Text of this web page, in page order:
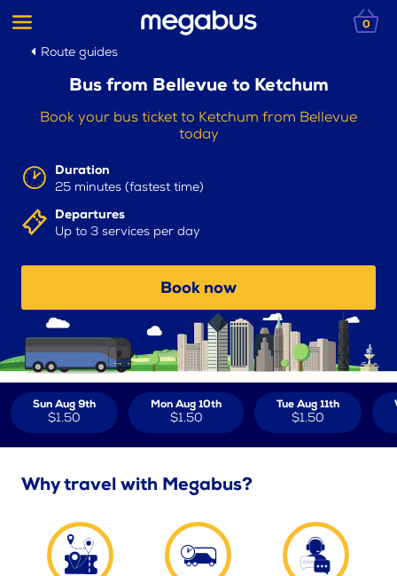
0
Route guides
Bus from Bellevue to Ketchum
Book your bus ticket to Ketchum from Bellevue
today
Duration
25 minutes (fastest time)
Departures
Up to 3 services per day
Book now
Sun Aug 9th
$1.50
Mon Aug 10th
$1.50
Tue Aug 11th
$1.50
Why travel with Megabus?